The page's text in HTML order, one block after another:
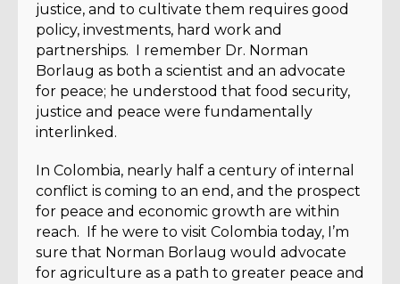
justice, and to cultivate them requires good
policy, investments, hard work and
partnerships. I remember Dr. Norman
Borlaug as both a scientist and an advocate
for peace; he understood that food security,
justice and peace were fundamentally
interlinked.
In Colombia, nearly half a century of internal
conflict is coming to an end, and the prospect
for peace and economic growth are within
reach. If he were to visit Colombia today, I’m
sure that Norman Borlaug would advocate
for agriculture as a path to greater peace and